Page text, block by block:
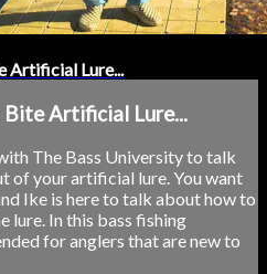
Artificial Lure...
Bite Artificial Lure...
The Bass University to talk
of your artificial lure. You want
Ike is here to talk about how to
lure. In this bass fishing
for anglers that are new to